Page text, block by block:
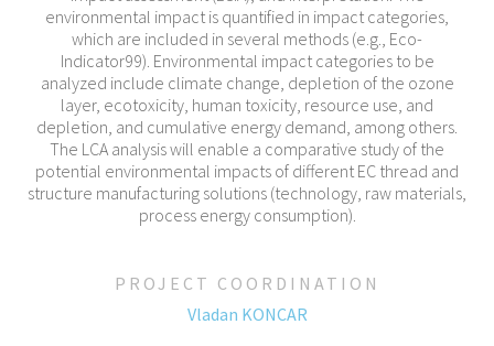
environmental impact is quantified in impact categories,
which are included in several methods (e.g., Eco-
Indicator99). Environmental impact categories to be
analyzed include climate change, depletion of the ozone
layer, ecotoxicity, human toxicity, resource use, and
depletion, and cumulative energy demand, among others.
The LCA analysis will enable a comparative study of the
potential environmental impacts of different EC thread and
structure manufacturing solutions (technology, raw materials,
process energy consumption).
PROJECT COORDINATION
Vladan KONCAR